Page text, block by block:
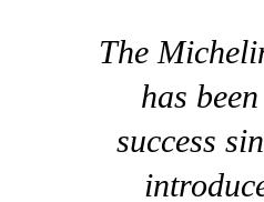
The
has
success